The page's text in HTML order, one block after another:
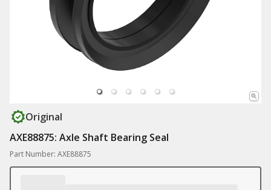
Original
AXE88875: Axle Shaft Bearing Seal
Part Number: AXE88875